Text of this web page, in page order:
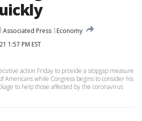
Associated Press
Economy
1:57 PM EST
action Friday to provide a stopgap measure
Americans while Congress begins to consider his
to help those affected by the coronavirus